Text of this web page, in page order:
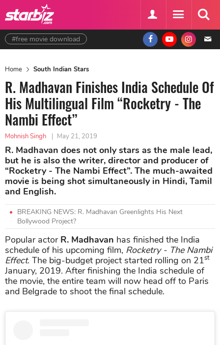
#free movie download
Home South Indian Stars
R. Madhavan Finishes India Schedule Of
His Multilingual Film “Rocketry - The
Nambi Effect”
Mohnish Singh | May 21, 2019
R. Madhavan does not only stars as the male lead,
but he is also the writer, director and producer of
“Rocketry - The Nambi Effect”. The much-awaited
movie is being shot simultaneously in Hindi, Tamil
and English.
BREAKING NEWS: R. Madhavan Greenlights His Next
Bollywood Project?
Popular actor R. Madhavan has finished the India
schedule of his upcoming film, Rocketry - The Nambi
Effect. The big-budget project started rolling on 21st
January, 2019. After finishing the India schedule of
the movie, the entire team will now head off to Paris
and Belgrade to shoot the final schedule.